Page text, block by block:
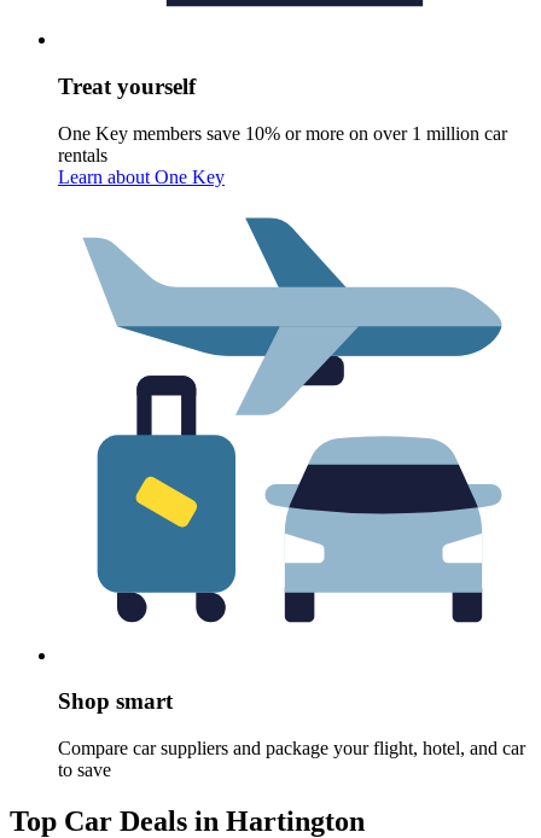
Treat yourself
One Key members save 10% or more on over 1 million car
rentals
Learn about One Key
Shop smart
Compare car suppliers and package your flight, hotel, and car
to save
Top Car Deals in Hartington